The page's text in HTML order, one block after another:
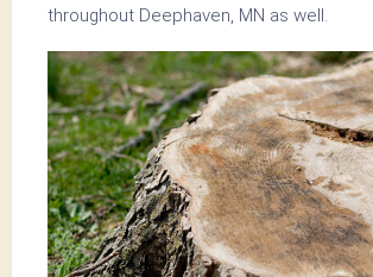
throughout Deephaven, MN as well.